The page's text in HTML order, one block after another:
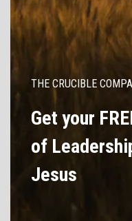
THE CRUCIBLE
Get your
of
Jesus